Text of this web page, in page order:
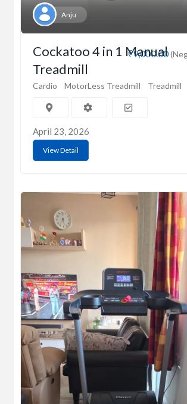
Anju
₹9,000.00
Cockatoo 4 in 1 Manual
Treadmill
Cardio MotorLess Treadmill Treadmill
April 23, 2026
View Detail